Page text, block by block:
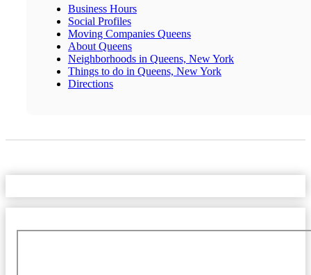
Business Hours
Social Profiles
Moving Companies Queens
About Queens
Neighborhoods in Queens, New York
Things to do in Queens, New York
Directions